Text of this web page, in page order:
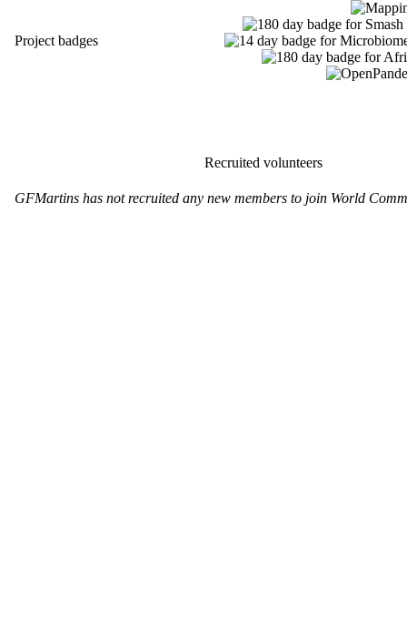
Project badges
Recruited volunteers
GFMartins has not recruited any new members to join World